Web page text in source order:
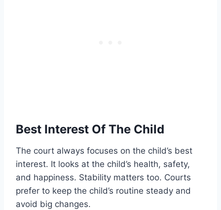
Best Interest Of The Child
The court always focuses on the child’s best
interest. It looks at the child’s health, safety,
and happiness. Stability matters too. Courts
prefer to keep the child’s routine steady and
avoid big changes.